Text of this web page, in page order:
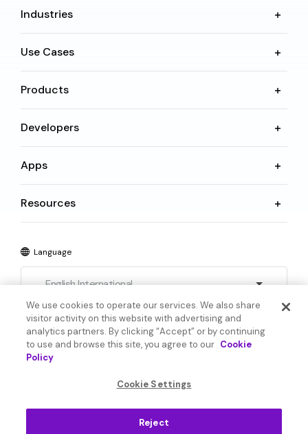
Industries
Use Cases
Products
Developers
Apps
Resources
Language
English International
Cookie Settings
We use cookies to operate our services. We also share
visitor activity on this website with advertising and
analytics partners. By clicking “Accept” or by continuing
to use and browse this site, you agree to our Cookie
Policy
Cookie Settings
Reject